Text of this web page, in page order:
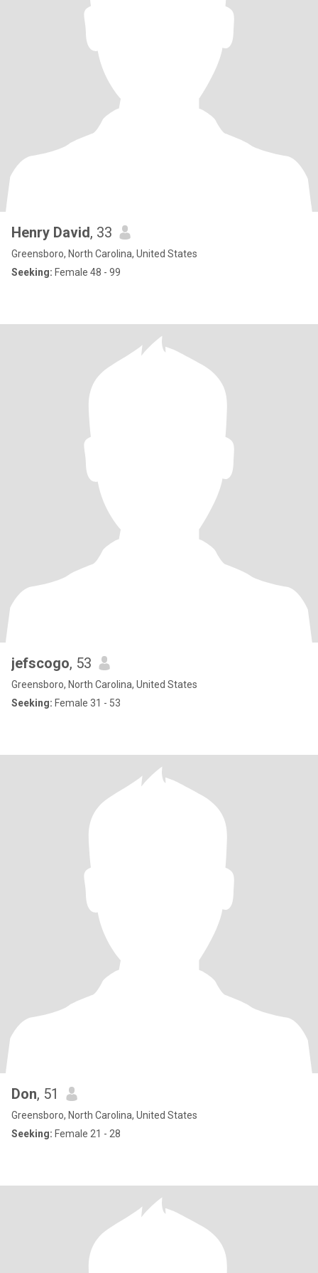
Henry David, 33
Greensboro, North Carolina, United States
Seeking: Female 48 - 99
jefscogo, 53
Greensboro, North Carolina, United States
Seeking: Female 31 - 53
Don, 51
Greensboro, North Carolina, United States
Seeking: Female 21 - 28